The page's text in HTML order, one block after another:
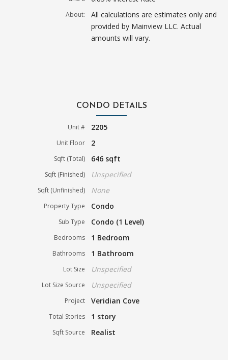
About:
All calculations are estimates only and
provided by Mainview LLC. Actual
amounts will vary.
CONDO DETAILS
Unit # 2205
Unit Floor 2
Sqft (Total) 646 sqft
Sqft (Finished) Unspecified
Sqft (Unfinished) None
Property Type Condo
Sub Type Condo (1 Level)
Bedrooms 1 Bedroom
Bathrooms 1 Bathroom
Lot Size Unspecified
Lot Size Source Unspecified
Project Veridian Cove
Total Stories 1 story
Sqft Source Realist